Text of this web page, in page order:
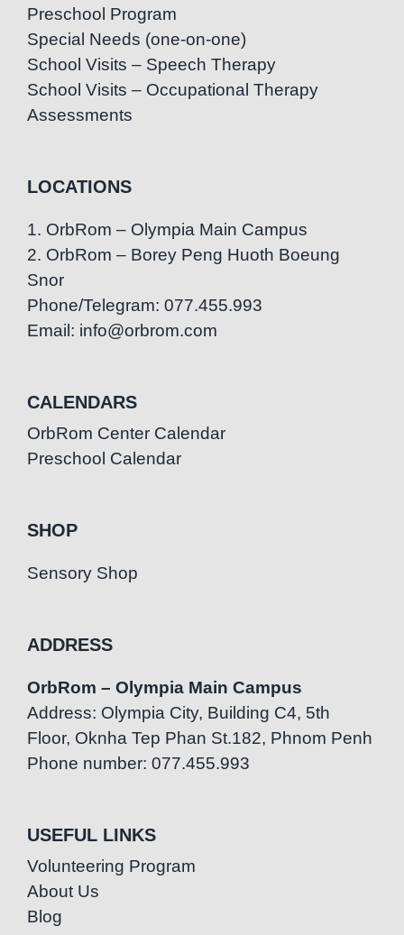
Preschool Program
Special Needs (one-on-one)
School Visits – Speech Therapy
School Visits – Occupational Therapy
Assessments
LOCATIONS
1. OrbRom – Olympia Main Campus
2. OrbRom – Borey Peng Huoth Boeung
Snor
Phone/Telegram: 077.455.993
Email: info@orbrom.com
CALENDARS
OrbRom Center Calendar
Preschool Calendar
SHOP
Sensory Shop
ADDRESS
OrbRom – Olympia Main Campus
Address: Olympia City, Building C4, 5th
Floor, Oknha Tep Phan St.182, Phnom Penh
Phone number: 077.455.993
USEFUL LINKS
Volunteering Program
About Us
Blog